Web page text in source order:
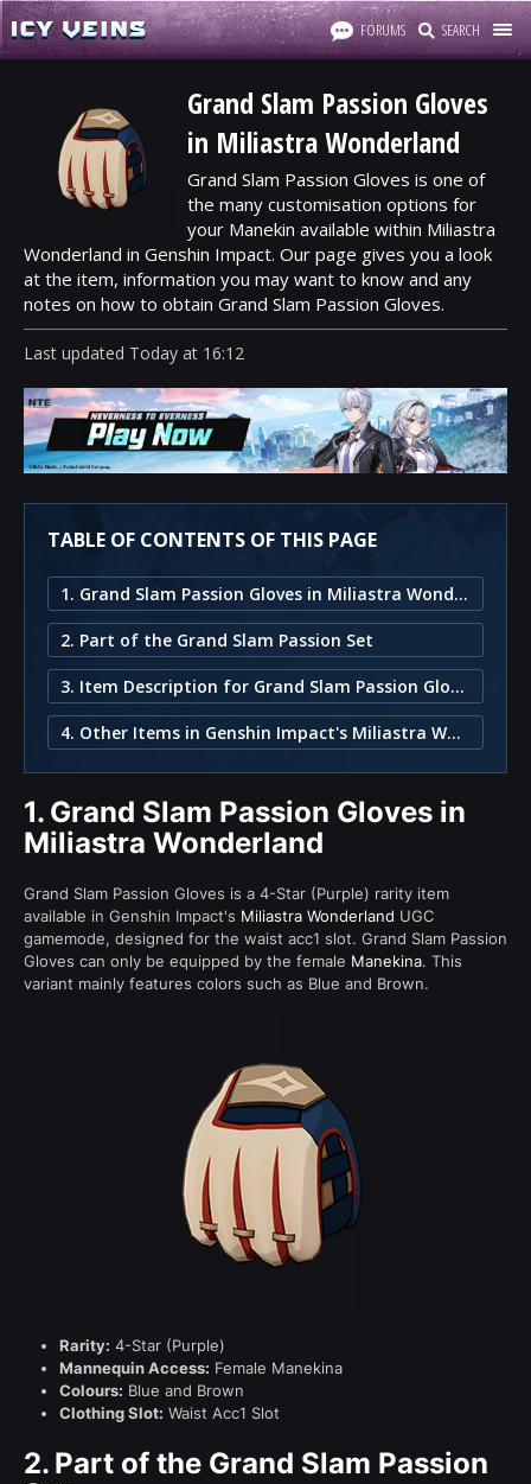
FORUMS SEARCH
Grand Slam Passion Gloves
in Miliastra Wonderland
Grand Slam Passion Gloves is one of
the many customisation options for
your Manekin available within Miliastra
Wonderland in Genshin Impact. Our page gives you a look
at the item, information you may want to know and any
notes on how to obtain Grand Slam Passion Gloves.
Last updated Today at 16:12
TABLE OF CONTENTS OF THIS PAGE
1. Grand Slam Passion Gloves in Miliastra Wonderland
2. Part of the Grand Slam Passion Set
3. Item Description for Grand Slam Passion Gloves
4. Other Items in Genshin Impact's Miliastra Wonderland
1. Grand Slam Passion Gloves in
Miliastra Wonderland
Grand Slam Passion Gloves is a 4-Star (Purple) rarity item
available in Genshin Impact's Miliastra Wonderland UGC
gamemode, designed for the waist acc1 slot. Grand Slam Passion
Gloves can only be equipped by the female Manekina. This
variant mainly features colors such as Blue and Brown.
Rarity: 4-Star (Purple)
Mannequin Access: Female Manekina
Colours: Blue and Brown
Clothing Slot: Waist Acc1 Slot
2. Part of the Grand Slam Passion